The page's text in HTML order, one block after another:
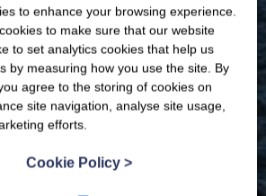
to enhance your browsing experience.
to make sure that our website
to set analytics cookies that help us
by measuring how you use the site. By
agree to the storing of cookies on
site navigation, analyse site usage,
efforts.
Cookie Policy >